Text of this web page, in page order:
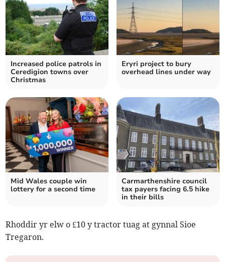
Increased police patrols in
Ceredigion towns over
Christmas
Eryri project to bury
overhead lines under way
Mid Wales couple win
lottery for a second time
Carmarthenshire council
tax payers facing 6.5 hike
in their bills
Rhoddir yr elw o £10 y tractor tuag at gynnal Sioe
Tregaron.